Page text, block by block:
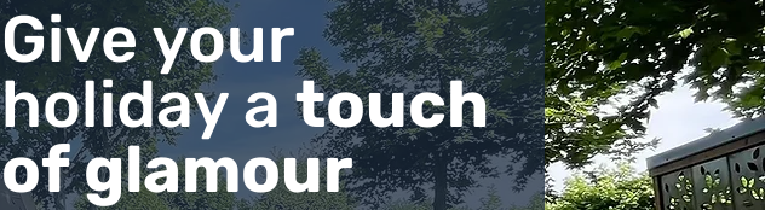
Give your
holiday atouch
of glamour